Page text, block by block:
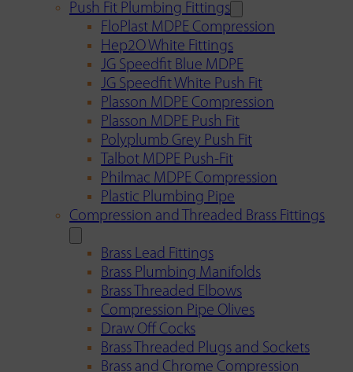
Push Fit Plumbing Fittings
FloPlast MDPE Compression
Hep2O White Fittings
JG Speedfit Blue MDPE
JG Speedfit White Push Fit
Plasson MDPE Compression
Plasson MDPE Push Fit
Polyplumb Grey Push Fit
Talbot MDPE Push-Fit
Philmac MDPE Compression
Plastic Plumbing Pipe
Compression and Threaded Brass Fittings
Brass Lead Fittings
Brass Plumbing Manifolds
Brass Threaded Elbows
Compression Pipe Olives
Draw Off Cocks
Brass Threaded Plugs and Sockets
Brass and Chrome Compression